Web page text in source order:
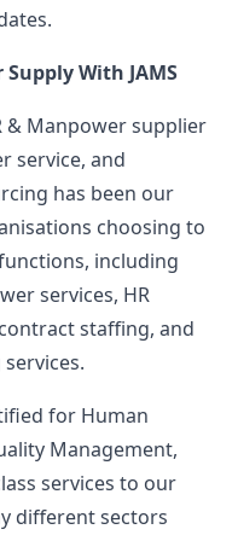
With JAMS
& Manpower supplier
service, and
has been our
choosing to
including
services, HR
staffing, and
for Human
Management,
services to our
different sectors